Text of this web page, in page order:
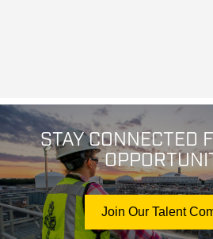
STAY CONNECTED
Join Our Talent